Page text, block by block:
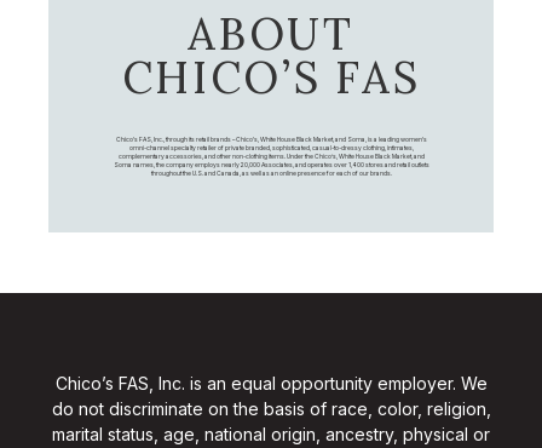
ABOUT
CHICO’S FAS
Chico's FAS, Inc., through its retail brands – Chico's, White House Black Market, and Soma, is a leading women's
omni-channel specialty retailer of private branded, sophisticated, casual-to-dressy clothing, intimates,
complementary accessories, and other non-clothing items. Under the Chico’s, White House Black Market, and
Soma names, the company employs nearly 20,000 Associates, and operates over 1,400 stores and retail outlets
throughout the U.S. and Canada, as well as an online presence for each of our brands.
Chico’s FAS, Inc. is an equal opportunity employer. We
do not discriminate on the basis of race, color, religion,
marital status, age, national origin, ancestry, physical or